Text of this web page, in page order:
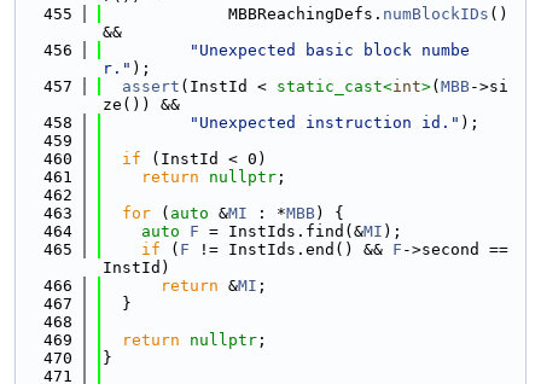
  455
             MBBReachingDefs.
numBlockIDs ()
&&
  456
"Unexpected basic block numbe
r." );
  457
assert (InstId < static_cast<int>( MBB->si
ze()) &&
  458
"Unexpected instruction id." );
  459
  460
if (InstId < 0)
  461
return nullptr ;
  462
  463
for ( auto &MI : *MBB) {
  464
auto F = InstIds.find(&MI );
  465
if ( F != InstIds.end() && F ->second ==
InstId)
  466
return &MI ;
  467
  }
  468
  469
return nullptr ;
  470
}
  471